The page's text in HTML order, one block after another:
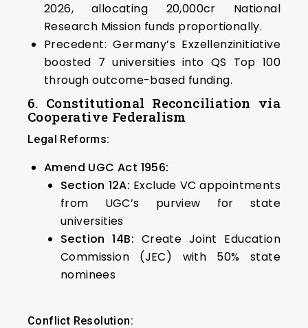
2026, allocating ₹20,000cr National
Research Mission funds proportionally.
Precedent: Germany’s Exzellenzinitiative
boosted 7 universities into QS Top 100
through outcome-based funding.
6. Constitutional Reconciliation via
Cooperative Federalism
Legal Reforms:
Amend UGC Act 1956:
Section 12A: Exclude VC appointments
from UGC’s purview for state
universities
Section 14B: Create Joint Education
Commission (JEC) with 50% state
nominees
Conflict Resolution: